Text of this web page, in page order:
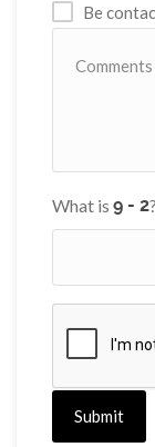
Be
What is ?
Submit